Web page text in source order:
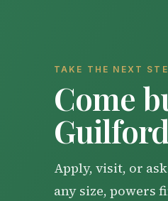
Us" page.
send the
Copy your
Local
Note:
House. Each
TAKE THE NEXT
Come
Apply, visit, or
any size, powers